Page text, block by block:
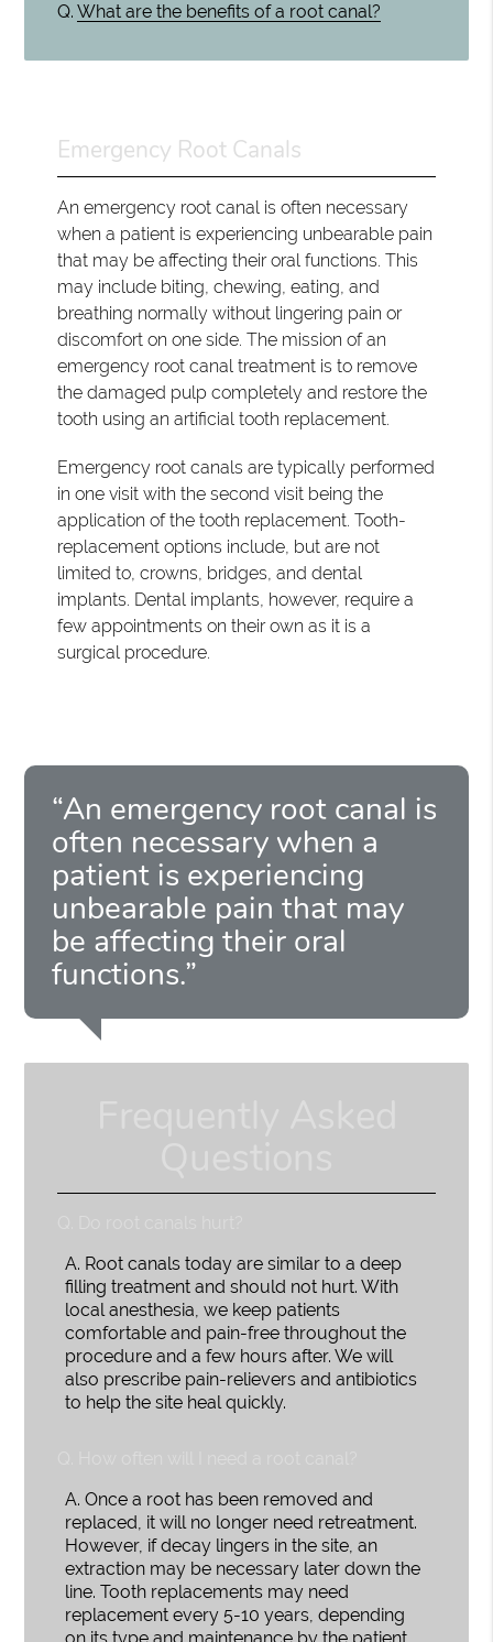
Q. What are the benefits of a root canal?
Emergency Root Canals
An emergency root canal is often necessary
when a patient is experiencing unbearable pain
that may be affecting their oral functions. This
may include biting, chewing, eating, and
breathing normally without lingering pain or
discomfort on one side. The mission of an
emergency root canal treatment is to remove
the damaged pulp completely and restore the
tooth using an artificial tooth replacement.
Emergency root canals are typically performed
in one visit with the second visit being the
application of the tooth replacement. Tooth-
replacement options include, but are not
limited to, crowns, bridges, and dental
implants. Dental implants, however, require a
few appointments on their own as it is a
surgical procedure.
“An emergency root canal is
often necessary when a
patient is experiencing
unbearable pain that may
be affecting their oral
functions.”
A. Root canals today are similar to a deep
filling treatment and should not hurt. With
local anesthesia, we keep patients
comfortable and pain-free throughout the
procedure and a few hours after. We will
also prescribe pain-relievers and antibiotics
to help the site heal quickly.
A. Once a root has been removed and
replaced, it will no longer need retreatment.
However, if decay lingers in the site, an
extraction may be necessary later down the
line. Tooth replacements may need
replacement every 5-10 years, depending